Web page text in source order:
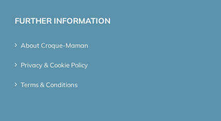
FURTHER INFORMATION
About Croque-Maman
Privacy & Cookie Policy
Terms & Conditions